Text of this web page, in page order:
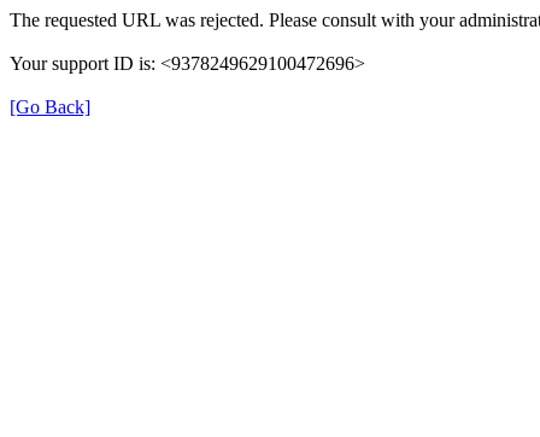
The requested URL was rejected. Please consult with your
Your support ID is: <9378249629100472696>
[Go Back]